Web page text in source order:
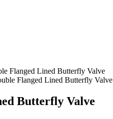
Flanged Lined Butterfly Valve
Flanged Lined Butterfly Valve
Butterfly Valve